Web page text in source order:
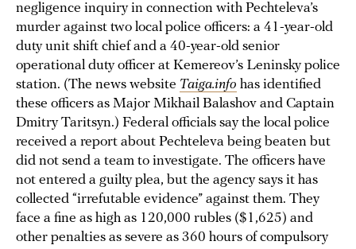
negligence inquiry in connection with Pechteleva’s
murder against two local police officers: a 41-year-old
duty unit shift chief and a 40-year-old senior
operational duty officer at Kemereov’s Leninsky police
station. (The news website Taiga.info has identified
these officers as Major Mikhail Balashov and Captain
Dmitry Taritsyn.) Federal officials say the local police
received a report about Pechteleva being beaten but
did not send a team to investigate. The officers have
not entered a guilty plea, but the agency says it has
collected “irrefutable evidence” against them. They
face a fine as high as 120,000 rubles ($1,625) and
other penalties as severe as 360 hours of compulsory